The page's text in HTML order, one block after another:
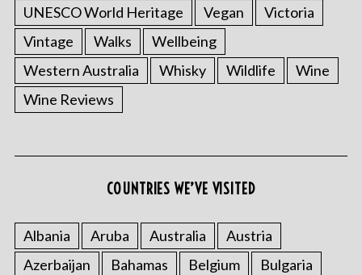
UNESCO World Heritage
Vegan
Victoria
Vintage
Walks
Wellbeing
Western Australia
Whisky Wildlife
Wine
Wine Reviews
COUNTRIES WE’VE VISITED
Albania Aruba Australia
Austria
Azerbaijan
Bahamas Belgium
Bulgaria
a
r
c